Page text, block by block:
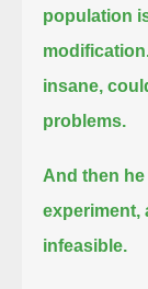
population
insane,
problems.
And then
experiment,
infeasible.